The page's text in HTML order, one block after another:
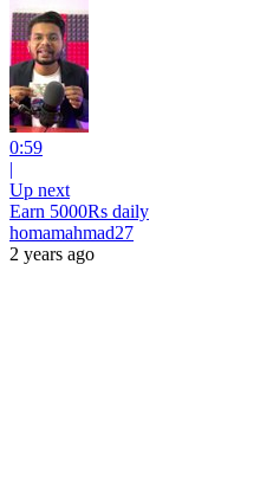
0:59
|
Up next
Earn 5000Rs daily
homamahmad27
2 years ago